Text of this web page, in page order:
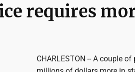
requires
CHARLESTON -- A couple